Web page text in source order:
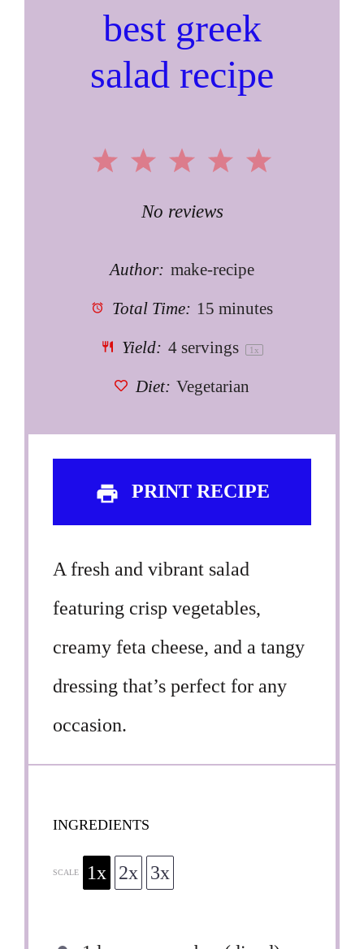
best greek
salad recipe
5
4
3
Stars
2
Stars
1
Star
No reviews
Author: make-recipe
Total Time: 15 minutes
Yield: 4servings 1 x
Diet: Vegetarian
PRINT RECIPE
A fresh and vibrant salad
featuring crisp vegetables,
creamy feta cheese, and a tangy
dressing that’s perfect for any
occasion.
INGREDIENTS
SCALE 1x 2x 3x